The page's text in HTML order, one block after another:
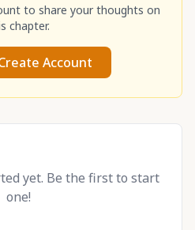
to share your thoughts on
chapter.
Account
yet. Be the first to start
one!